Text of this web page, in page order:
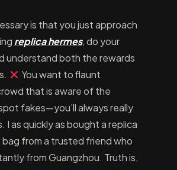
is that you just approach
replica hermes, do your
understand both the rewards
You want to flaunt
that is aware of the
fakes—you’ll always really
I as quickly as bought a replica
bag from a trusted friend who
from Guangzhou. Truth is,